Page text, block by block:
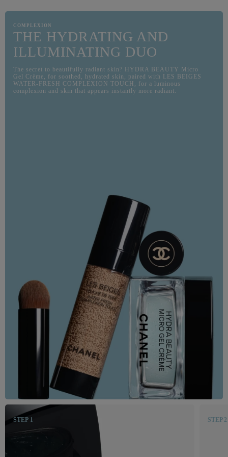
COMPLEXION
THE HYDRATING AND
ILLUMINATING DUO
The secret to beautifully radiant skin? HYDRA BEAUTY Micro
Gel Crème, for soothed, hydrated skin, paired with LES BEIGES
WATER-FRESH COMPLEXION TOUCH, for a luminous
complexion and skin that appears instantly more radiant.
STEP 1 STEP 2